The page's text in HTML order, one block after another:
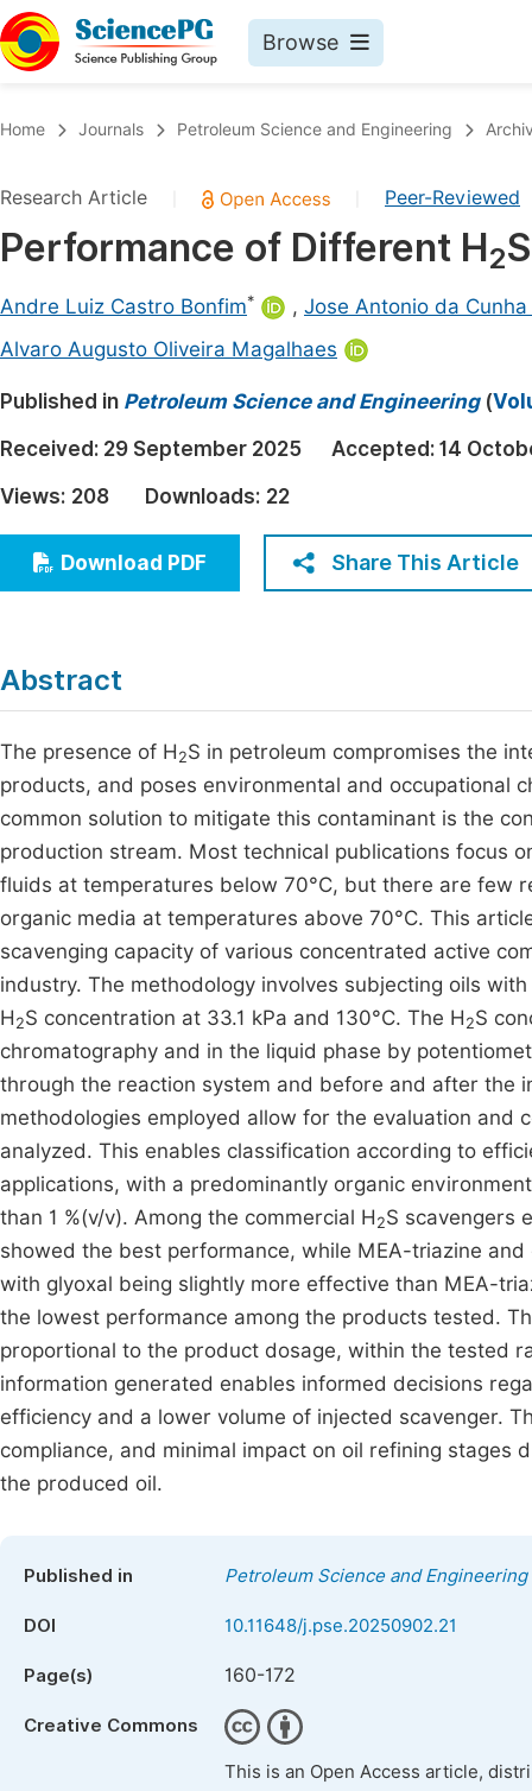
Browse
Chemistry
Medicine & Health
Mathematics & Physics
Architecture & Civil Engineering
Education
Economics & Management
Humanities & Social Sciences
Home Journals Petroleum Science and Engineering
Research Article Peer-Reviewed
Performance of Different H2
Andre Luiz Castro Bonfim* , Jose Antonio da
Alvaro Augusto Oliveira Magalhaes
Published in Petroleum Science and Engineering(
Received: 29 September 2025 Accepted: 14
Views: 208 Downloads: 22
Download PDF Share This Article
Abstract
The presence of H 2S in petroleum compromises the
products, and poses environmental and occupational
common solution to mitigate this contaminant is the
production stream. Most technical publications focus
fluids at temperatures below 70°C, but there are few
organic media at temperatures above 70°C. This
scavenging capacity of various concentrated active
industry. The methodology involves subjecting oils
H 2S concentration at 33.1 kPa and 130°C. The H 2S
chromatography and in the liquid phase by
through the reaction system and before and after the
methodologies employed allow for the evaluation and
analyzed. This enables classification according to
applications, with a predominantly organic
than 1 %(v/v). Among the commercial H 2S scavengers
showed the best performance, while MEA-triazine
with glyoxal being slightly more effective than MEA-
the lowest performance among the products tested.
proportional to the product dosage, within the tested
information generated enables informed decisions
efficiency and a lower volume of injected scavenger.
compliance, and minimal impact on oil refining
the produced oil.
Published in Petroleum Science and Engineering
DOI 10.11648/j.pse.20250902.21
Page(s) 160-172
Creative Commons
This is an Open Access article,